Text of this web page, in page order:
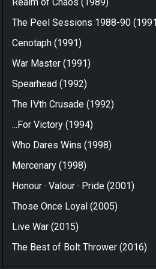
Realm of Chaos (1989)
The Peel Sessions 1988-90
Cenotaph (1991)
War Master (1991)
Spearhead (1992)
The IVth Crusade (1992)
...For Victory (1994)
Who Dares Wins (1998)
Mercenary (1998)
Honour · Valour · Pride (2001)
Those Once Loyal (2005)
Live War (2015)
The Best of Bolt Thrower (2016)